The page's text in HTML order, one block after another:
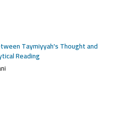
Taymiyyah's Thought and
Reading